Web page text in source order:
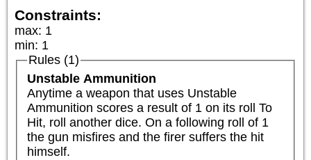
Constraints:
max: 1
min: 1
Rules (1)
Unstable Ammunition
Anytime a weapon that uses Unstable
Ammunition scores a result of 1 on its roll To
Hit, roll another dice. On a following roll of 1
the gun misfires and the firer suffers the hit
himself.